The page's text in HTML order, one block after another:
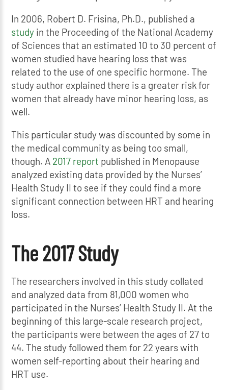
In 2006, Robert D. Frisina, Ph.D., published a
study in the Proceeding of the National Academy
of Sciences that an estimated 10 to 30 percent of
women studied have hearing loss that was
related to the use of one specific hormone. The
study author explained there is a greater risk for
women that already have minor hearing loss, as
well.
This particular study was discounted by some in
the medical community as being too small,
though. A 2017 report published in Menopause
analyzed existing data provided by the Nurses’
Health Study II to see if they could find a more
significant connection between HRT and hearing
loss.
The 2017 Study
The researchers involved in this study collated
and analyzed data from 81,000 women who
participated in the Nurses’ Health Study II. At the
beginning of this large-scale research project,
the participants were between the ages of 27 to
44. The study followed them for 22 years with
women self-reporting about their hearing and
HRT use.